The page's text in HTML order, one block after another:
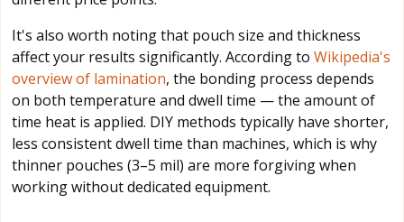
It's also worth noting that pouch size and thickness
affect your results significantly. According to Wikipedia's
overview of lamination, the bonding process depends
on both temperature and dwell time — the amount of
time heat is applied. DIY methods typically have shorter,
less consistent dwell time than machines, which is why
thinner pouches (3–5 mil) are more forgiving when
working without dedicated equipment.